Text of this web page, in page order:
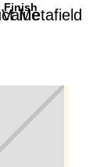
Finish
Product Metafield Value